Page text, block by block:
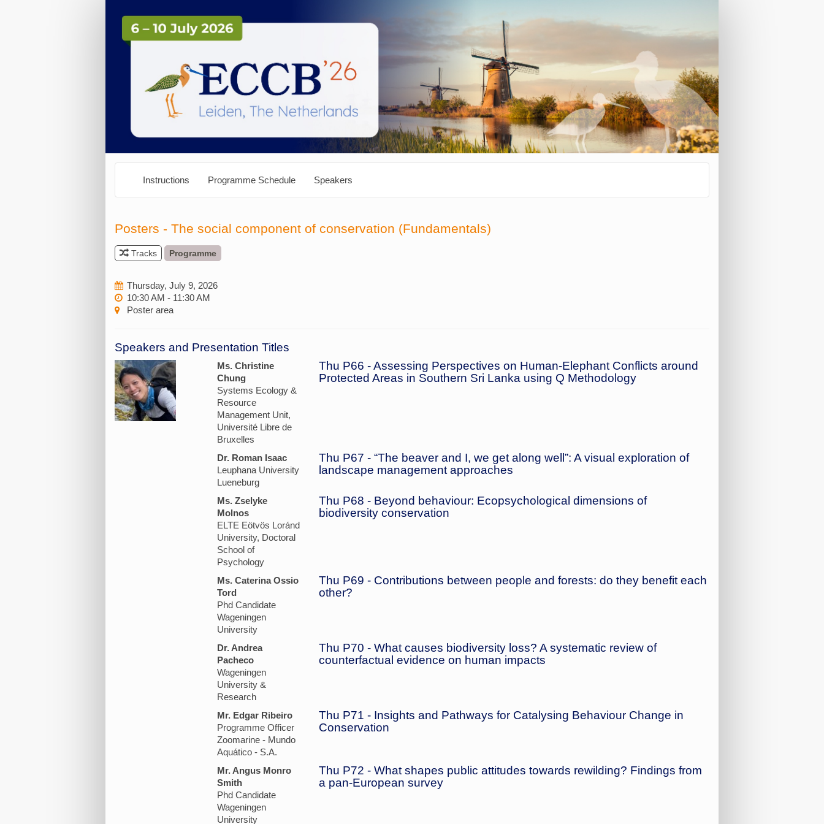
Instructions Programme Schedule Speakers
Posters - The social component of conservation (Fundamentals)
Tracks Programme
Thursday, July 9, 2026
10:30 AM - 11:30 AM
Poster area
Speakers and Presentation Titles
Ms. Christine
Chung
Systems Ecology &
Resource
Management Unit,
Université Libre de
Bruxelles
Thu P66 - Assessing Perspectives on Human-Elephant Conflicts around
Protected Areas in Southern Sri Lanka using Q Methodology
Dr. Roman Isaac
Leuphana University
Lueneburg
Thu P67 - “The beaver and I, we get along well”: A visual exploration of
landscape management approaches
Ms. Zselyke
Molnos
ELTE Eötvös Loránd
University, Doctoral
School of
Psychology
Thu P68 - Beyond behaviour: Ecopsychological dimensions of
biodiversity conservation
Ms. Caterina Ossio
Tord
Phd Candidate
Wageningen
University
Thu P69 - Contributions between people and forests: do they benefit each
other?
Dr. Andrea
Pacheco
Wageningen
University &
Research
Thu P70 - What causes biodiversity loss? A systematic review of
counterfactual evidence on human impacts
Mr. Edgar Ribeiro
Programme Officer
Zoomarine - Mundo
Aquático - S.A.
Thu P71 - Insights and Pathways for Catalysing Behaviour Change in
Conservation
Mr. Angus Monro
Smith
Phd Candidate
Wageningen
University
Thu P72 - What shapes public attitudes towards rewilding? Findings from
a pan-European survey